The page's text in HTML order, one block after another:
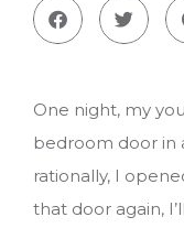
One night, my
bedroom door in
rationally, I
that door again,